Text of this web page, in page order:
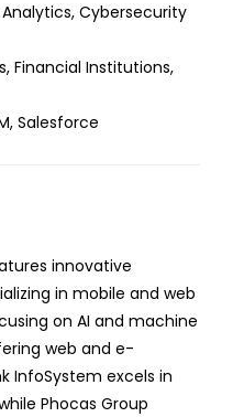
Cybersecurity
Financial Institutions,
Salesforce
innovative
in mobile and web
on AI and machine
web and e-
InfoSystem excels in
Phocas Group